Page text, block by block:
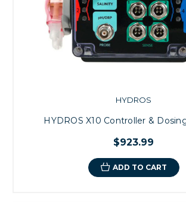
HYDROS
HYDROS X10 Controller &
$923.99
ADD TO CART